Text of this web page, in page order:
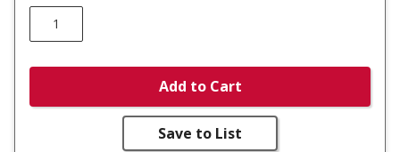
Add to Cart
Save to List